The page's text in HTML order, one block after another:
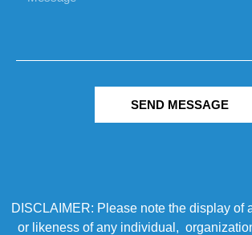
SEND MESSAGE
DISCLAIMER: Please note the display of
or likeness of any individual,